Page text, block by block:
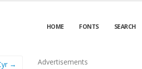
HOME FONTS SEARCH
→ Advertisements